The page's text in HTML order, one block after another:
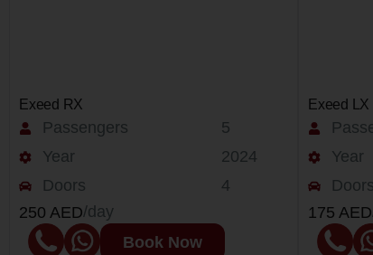
Exeed RX
Passengers
Year
Doors
5
2024
4
250 AED/day
Book Now
Exeed LX
Year
Doors
175 AED